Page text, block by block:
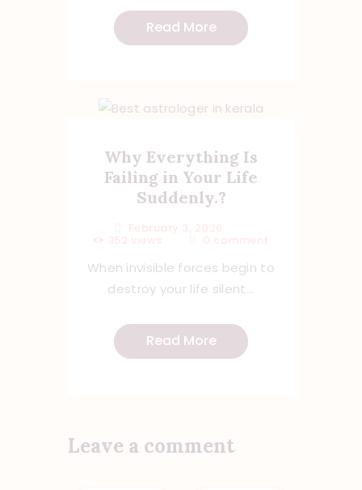
Read More
Why Everything Is
Failing in Your Life
Suddenly.?
When invisible forces begin to
destroy your life silent...
Read More
Leave a comment